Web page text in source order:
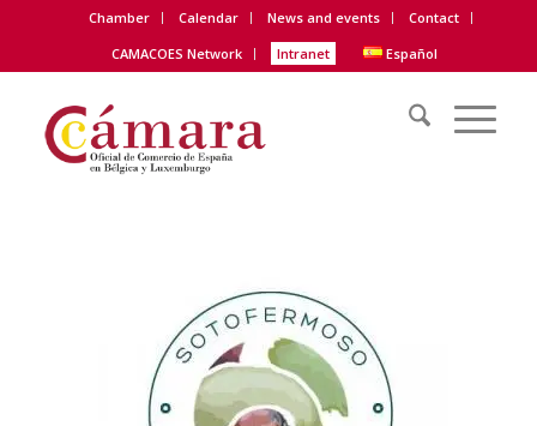
Chamber Calendar News and events
Contact
CAMACOES Network
Intranet Español